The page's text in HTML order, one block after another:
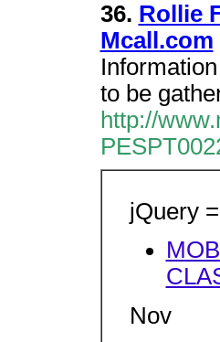
36. Rollie
Mcall.com
to be
http://
jQuery
Nov